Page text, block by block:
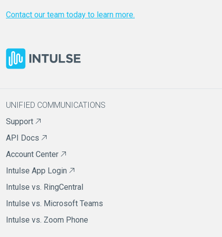
Contact our team today to learn more.
UNIFIED COMMUNICATIONS
Support
API Docs
Account Center
Intulse App Login
Intulse vs. RingCentral
Intulse vs. Microsoft Teams
Intulse vs. Zoom Phone